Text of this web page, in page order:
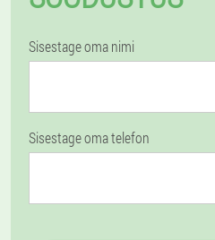
Sisestage oma nimi
Sisestage oma telefon